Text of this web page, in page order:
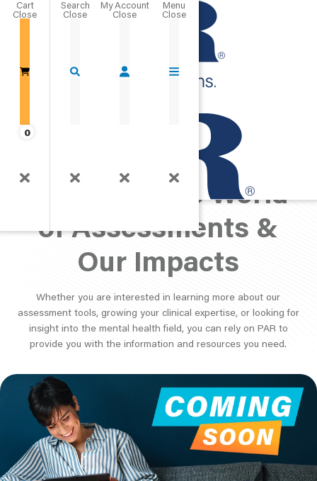
Cart
0
Close
PAR Perspective:
Exploring the World
of Assessments &
Our Impacts
Whether you are interested in learning more about our
assessment tools, growing your clinical expertise, or looking for
insight into the mental health field, you can rely on PAR to
provide you with the information and resources you need.